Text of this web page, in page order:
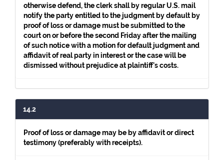
otherwise defend, the clerk shall by regular U.S. mail
notify the party entitled to the judgment by default by
proof of loss or damage must be submitted to the
court on or before the second Friday after the mailing
of such notice with a motion for default judgment and
affidavit of real party in interest or the case will be
dismissed without prejudice at plaintiff's costs.
14.2
Proof of loss or damage may be by affidavit or direct
testimony (preferably with receipts).